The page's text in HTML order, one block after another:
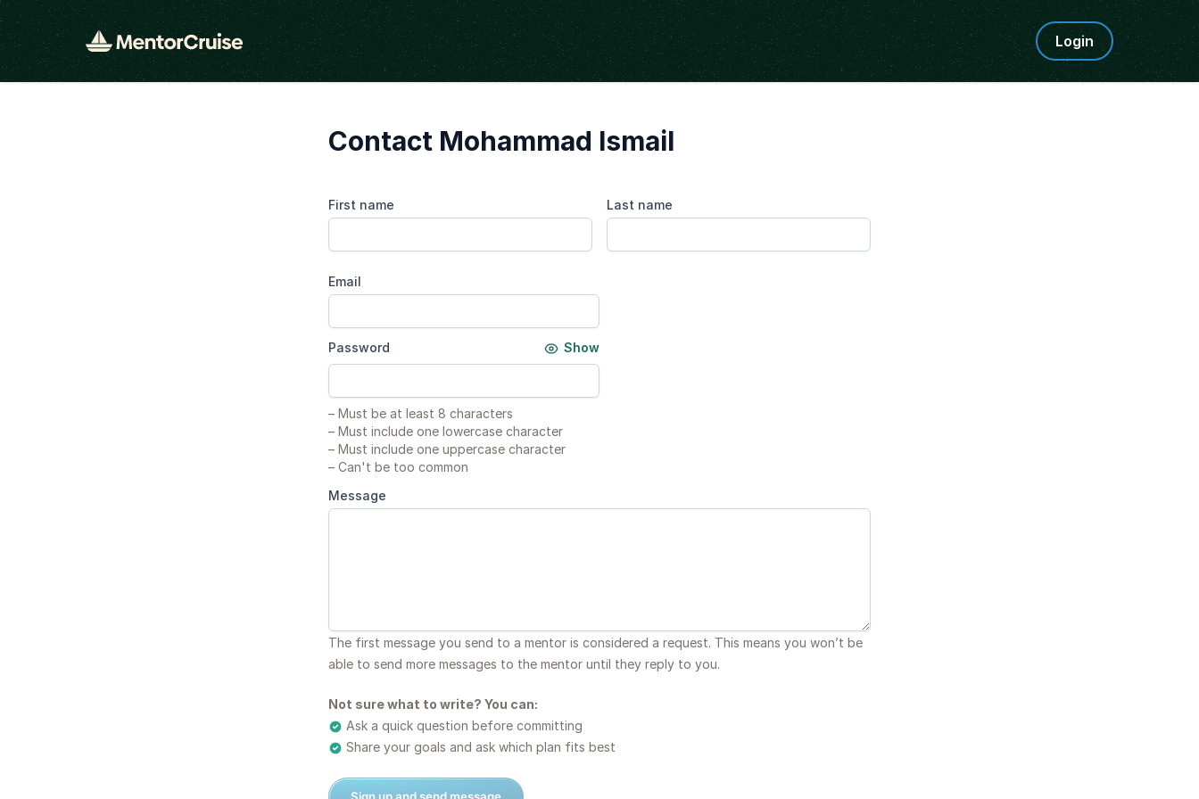
Login
Contact Mohammad Ismail
First name Last name
Email
Password Show
– Must be at least 8 characters
– Must include one lowercase character
– Must include one uppercase character
– Can't be too common
Message
The first message you send to a mentor is considered a request. This means you won’t be
able to send more messages to the mentor until they reply to you.
Not sure what to write? You can:
Ask a quick question before committing
Share your goals and ask which plan fits best